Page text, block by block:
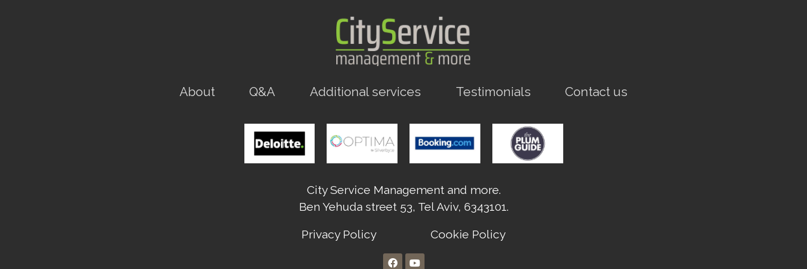
About Q&A Additional services Testimonials Contact us
City Service Management and more.
Ben Yehuda street 53, Tel Aviv, 6343101.
Privacy Policy Cookie Policy